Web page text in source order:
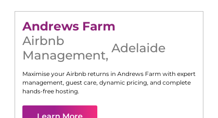
Andrews Farm
Airbnb
Management, Adelaide
Maximise your Airbnb returns in Andrews Farm with expert
management, guest care, dynamic pricing, and complete
hands-free hosting.